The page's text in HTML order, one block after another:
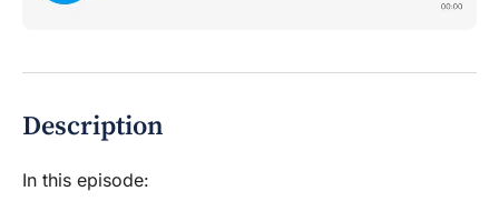
Description
In this episode: